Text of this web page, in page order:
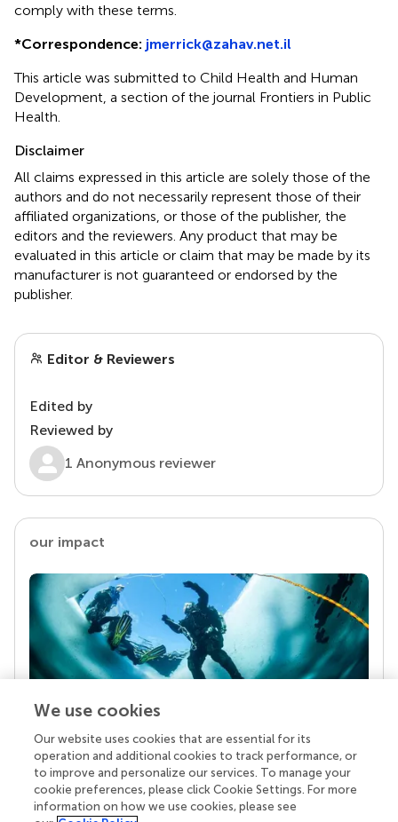
comply with these terms.
*Correspondence: jmerrick@zahav.net.il
This article was submitted to Child Health and Human
Development, a section of the journal Frontiers in Public
Health.
Disclaimer
All claims expressed in this article are solely those of the
authors and do not necessarily represent those of their
affiliated organizations, or those of the publisher, the
editors and the reviewers. Any product that may be
evaluated in this article or claim that may be made by its
manufacturer is not guaranteed or endorsed by the
publisher.
Editor & Reviewers
Edited by
Reviewed by
1 Anonymous reviewer
our impact
Your research is the real superpower
Behind each article we publish stands a team of
superheroes: authors, editors, and reviewers who
chose to uphold quality standards and share
We use cookies
Our website uses cookies that are essential for its
operation and additional cookies to track performance, or
to improve and personalize our services. To manage your
cookie preferences, please click Cookie Settings. For more
information on how we use cookies, please see